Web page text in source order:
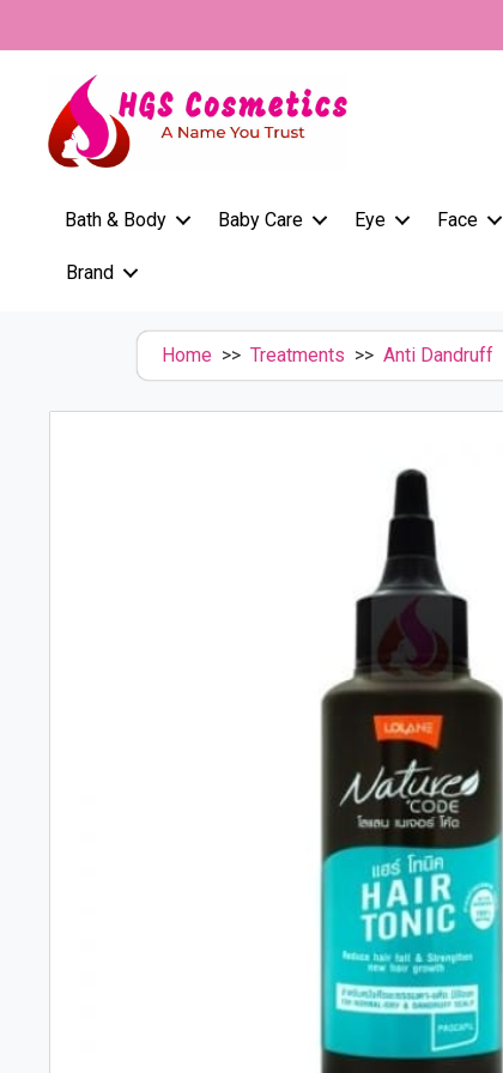
Bath & Body Baby Care Eye Face
Brand
Home >> Treatments >> Anti Dandruff